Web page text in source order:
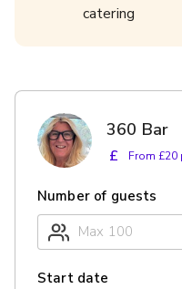
catering
360 Bar
£ From £20
Number of guests
Start date